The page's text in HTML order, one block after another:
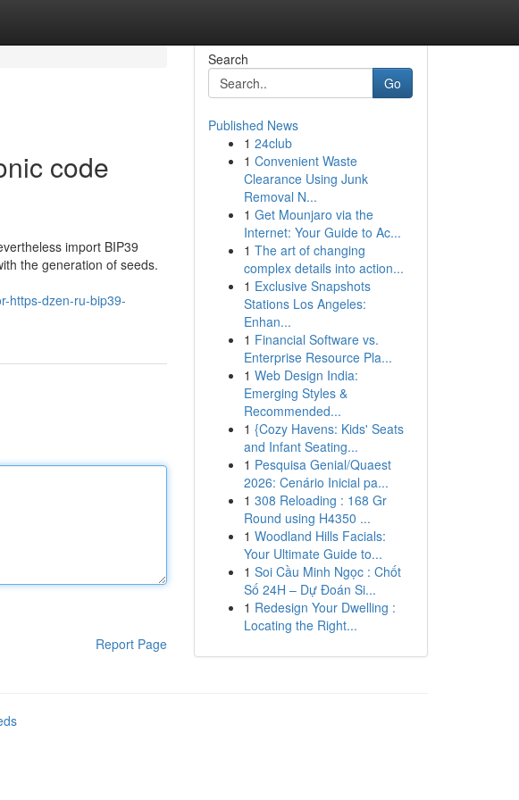
code
import BIP39
the generation of seeds.
https-dzen-ru-bip39-
Report Page
Search
Go
Published News
1 24club
1 Convenient Waste
Clearance Using Junk
Removal N...
1 Get Mounjaro via the
Internet: Your Guide to Ac...
1 The art of changing
complex details into action...
1 Exclusive Snapshots
Stations Los Angeles:
Enhan...
1 Financial Software vs.
Enterprise Resource Pla...
1 Web Design India:
Emerging Styles &
Recommended...
1 {Cozy Havens: Kids' Seats
and Infant Seating...
1 Pesquisa Genial/Quaest
2026: Cenário Inicial pa...
1 308 Reloading : 168 Gr
Round using H4350 ...
1 Woodland Hills Facials:
Your Ultimate Guide to...
1 Soi Cầu Minh Ngọc : Chốt
Số 24H – Dự Đoán Si...
1 Redesign Your Dwelling :
Locating the Right...